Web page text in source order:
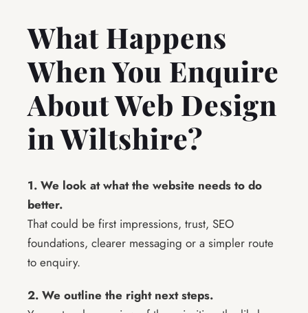
What Happens
When You Enquire
About Web Design
in Wiltshire?
1. We look at what the website needs to do
better.
That could be first impressions, trust, SEO
foundations, clearer messaging or a simpler route
to enquiry.
2. We outline the right next steps.